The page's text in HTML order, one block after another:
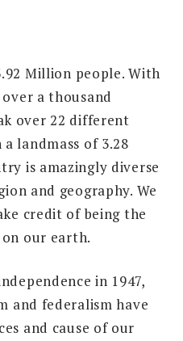
Million people. With
a thousand
over 22 different
landmass of 3.28
is amazingly diverse
and geography. We
credit of being the
our earth.
in 1947,
and federalism have
and cause of our